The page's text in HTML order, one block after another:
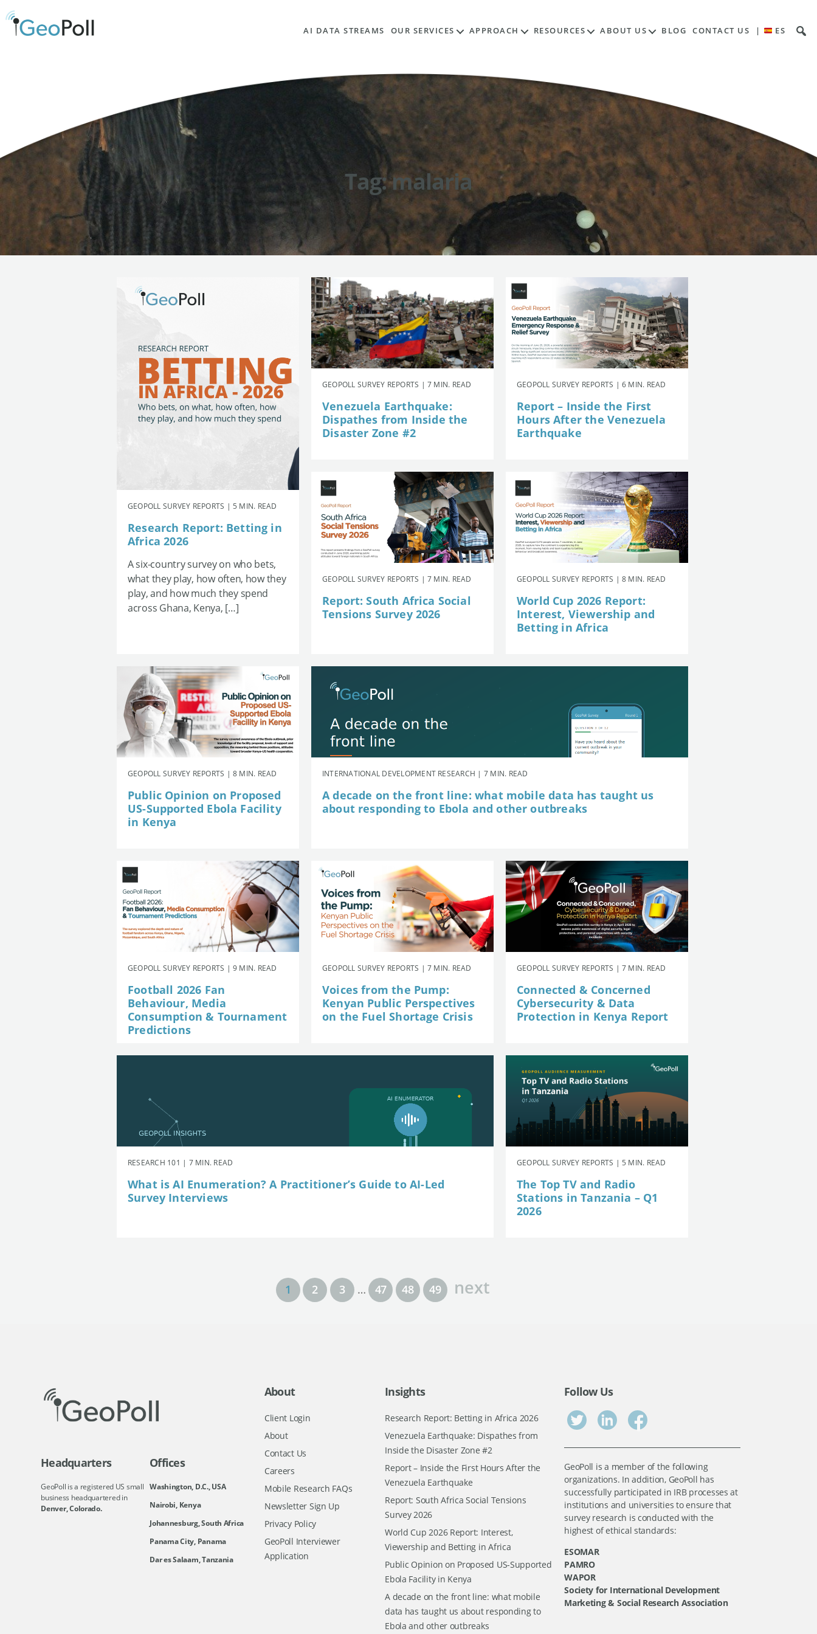
AI DATA STREAMS OUR SERVICES APPROACH RESOURCES ABOUT US BLOG CONTACT US | ES
Tag:malaria
GEOPOLL SURVEY REPORTS | 5 MIN. READ
Research Report: Betting in
Africa 2026
A six-country survey on who bets,
what they play, how often, how they
play, and how much they spend
across Ghana, Kenya, […]
GEOPOLL SURVEY REPORTS | 7 MIN. READ
Venezuela Earthquake:
Dispathes from Inside the
Disaster Zone #2
GEOPOLL SURVEY REPORTS | 6 MIN. READ
Report – Inside the First
Hours After the Venezuela
Earthquake
GEOPOLL SURVEY REPORTS | 7 MIN. READ
Report: South Africa Social
Tensions Survey 2026
GEOPOLL SURVEY REPORTS | 8 MIN. READ
World Cup 2026 Report:
Interest, Viewership and
Betting in Africa
GEOPOLL SURVEY REPORTS | 8 MIN. READ
Public Opinion on Proposed
US-Supported Ebola Facility
in Kenya
INTERNATIONAL DEVELOPMENT RESEARCH | 7 MIN. READ
A decade on the front line: what mobile data has taught us
about responding to Ebola and other outbreaks
GEOPOLL SURVEY REPORTS | 9 MIN. READ
Football 2026 Fan
Behaviour, Media
Consumption & Tournament
Predictions
GEOPOLL SURVEY REPORTS | 7 MIN. READ
Voices from the Pump:
Kenyan Public Perspectives
on the Fuel Shortage Crisis
GEOPOLL SURVEY REPORTS | 7 MIN. READ
Connected & Concerned
Cybersecurity & Data
Protection in Kenya Report
RESEARCH 101 | 7 MIN. READ
What is AI Enumeration? A Practitioner’s Guide to AI-Led
Survey Interviews
GEOPOLL SURVEY REPORTS | 5 MIN. READ
The Top TV and Radio
Stations in Tanzania – Q1
2026
1 2 3 … 47 48 49 next
Headquarters
GeoPoll is a registered US small
business headquartered in
Denver, Colorado.
Offices
Washington, D.C., USA
Nairobi, Kenya
Johannesburg, South Africa
Panama City, Panama
Dar es Salaam, Tanzania
About
Client Login
About
Contact Us
Careers
Mobile Research FAQs
Newsletter Sign Up
Privacy Policy
GeoPoll Interviewer
Application
Insights
Research Report: Betting in Africa 2026
Venezuela Earthquake: Dispathes from
Inside the Disaster Zone #2
Report – Inside the First Hours After the
Venezuela Earthquake
Report: South Africa Social Tensions
Survey 2026
World Cup 2026 Report: Interest,
Viewership and Betting in Africa
Public Opinion on Proposed US-Supported
Ebola Facility in Kenya
A decade on the front line: what mobile
data has taught us about responding to
Ebola and other outbreaks
Follow Us
GeoPoll is a member of the following
organizations. In addition, GeoPoll has
successfully participated in IRB processes at
institutions and universities to ensure that
survey research is conducted with the
highest of ethical standards:
ESOMAR
PAMRO
WAPOR
Society for International Development
Marketing & Social Research Association